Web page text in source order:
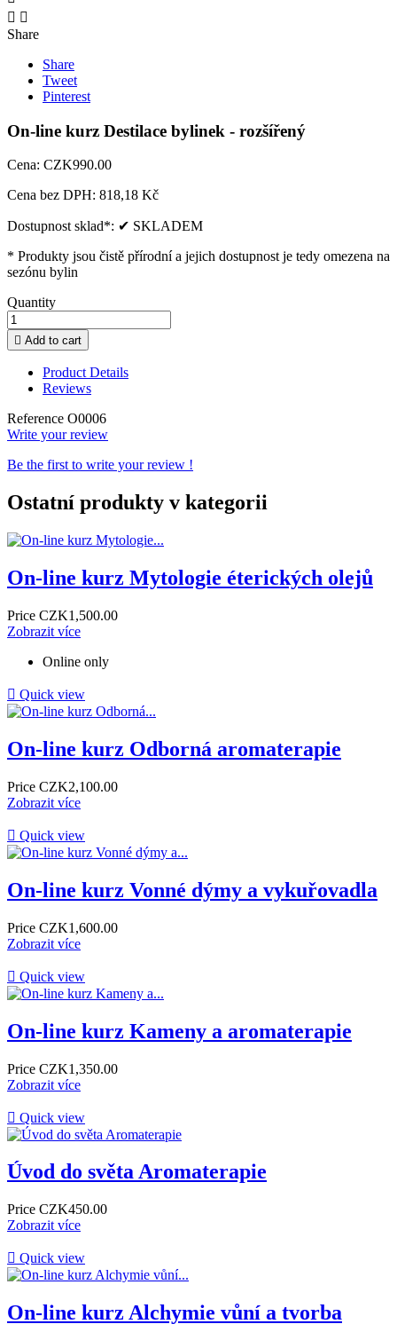
 
Share
Share
Tweet
Pinterest
On-line kurz Destilace bylinek - rozšířený
Cena: CZK990.00
Cena bez DPH: 818,18 Kč
Dostupnost sklad*: ✔ SKLADEM
* Produkty jsou čistě přírodní a jejich dostupnost je tedy omezena na
sezónu bylin
Quantity
 Add to cart
Product Details
Reviews
Reference O0006
Write your review
Be the first to write your review !
Ostatní produkty v kategorii
On-line kurz Mytologie éterických olejů
Price CZK1,500.00
Zobrazit více
Online only
 Quick view
On-line kurz Odborná aromaterapie
Price CZK2,100.00
Zobrazit více
 Quick view
On-line kurz Vonné dýmy a vykuřovadla
Price CZK1,600.00
Zobrazit více
 Quick view
On-line kurz Kameny a aromaterapie
Price CZK1,350.00
Zobrazit více
 Quick view
Úvod do světa Aromaterapie
Price CZK450.00
Zobrazit více
 Quick view
On-line kurz Alchymie vůní a tvorba